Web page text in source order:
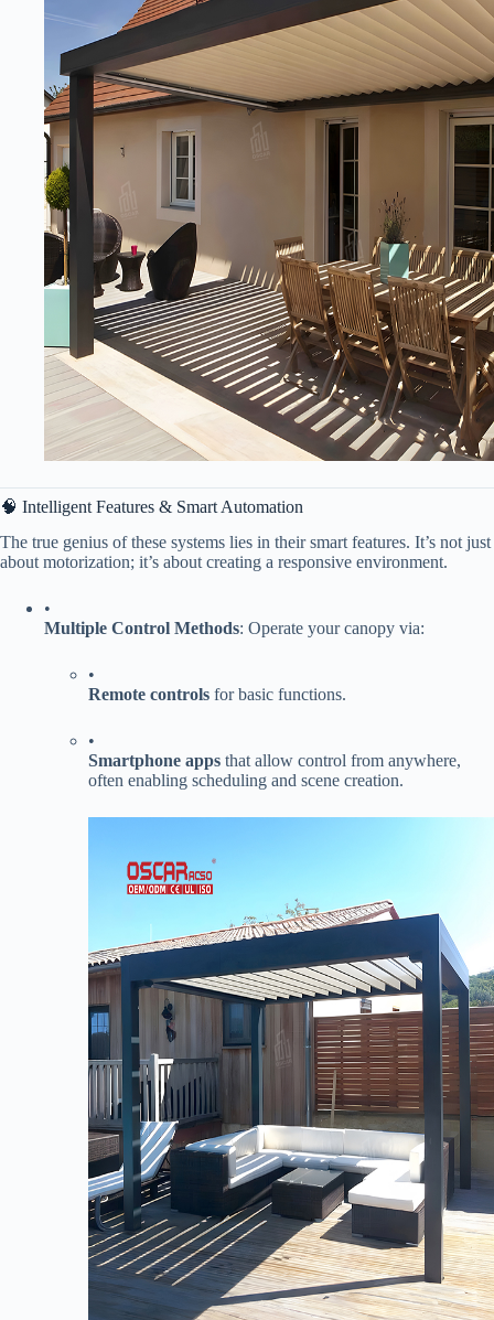
🧠 Intelligent Features & Smart Automation
The true genius of these systems lies in their smart features. It’s not just
about motorization; it’s about creating a responsive environment.
•
​Multiple Control Methods​​: Operate your canopy via:
•
​Remote controls​ ​ for basic functions.
•
​Smartphone apps​ ​ that allow control from anywhere,
often enabling scheduling and scene creation.